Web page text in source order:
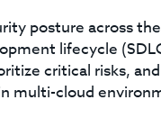
posture across
lifecycle
critical risks,
multi-cloud